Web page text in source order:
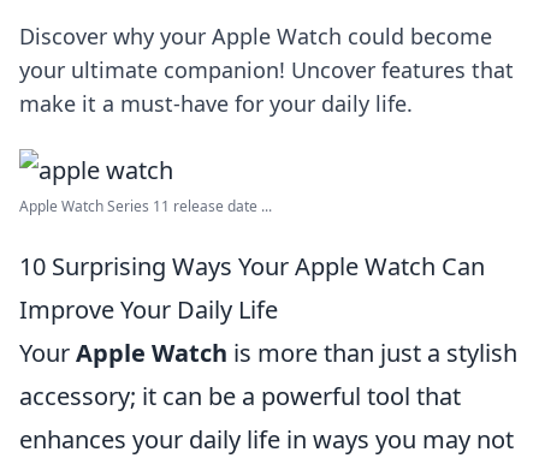
Discover why your Apple Watch could become
your ultimate companion! Uncover features that
make it a must-have for your daily life.
Apple Watch Series 11 release date ...
10 Surprising Ways Your Apple Watch Can
Improve Your Daily Life
YourApple Watch is more than just a stylish
accessory; it can be a powerful tool that
enhances your daily life in ways you may not